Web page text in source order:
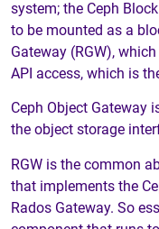
system; the Ceph
to be mounted as a
Gateway (RGW),
API access, which is
Ceph Object Gateway
the object storage
RGW is the common
that implements the
Rados Gateway. So